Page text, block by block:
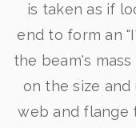
is taken as if
end to form an
the beam's
on the size and
web and flange